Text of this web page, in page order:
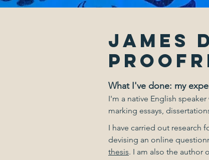
James
What I've done: my
I'm a native English
marking essays,
I have carried out research
devising an online
thesis. I am also the author